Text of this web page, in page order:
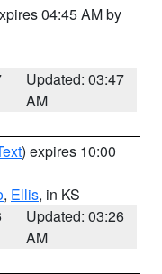
04:45 AM by
Updated: 03:47
AM
) expires 10:00
, Ellis, in KS
Updated: 03:26
AM